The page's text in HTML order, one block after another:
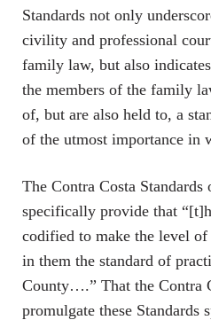
Standards not only
civility and professional
family law, but also
the members of the family
of, but are also held to, a
of the utmost importance in
The Contra Costa
specifically provide that
codified to make the level
in them the standard of
County….” That the Contra
promulgate these Standards